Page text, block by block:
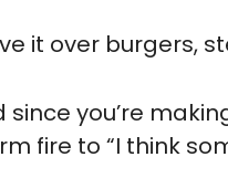
it over burgers,
since you’re
fire to “I think